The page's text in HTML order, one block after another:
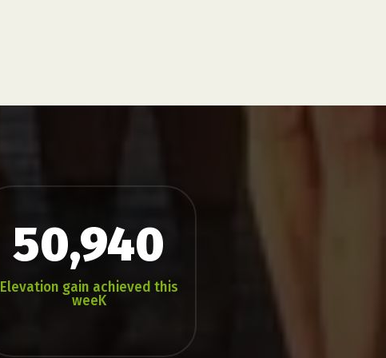
50,940
Elevation gain achieved this
weeK